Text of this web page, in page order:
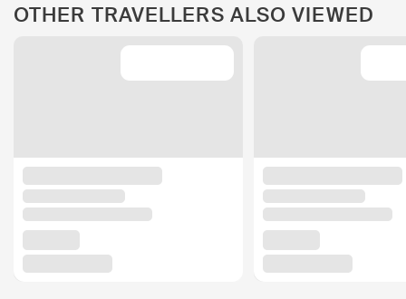
OTHER TRAVELLERS ALSO VIEWED